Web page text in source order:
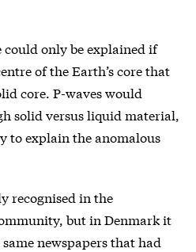
could only be explained if
of the Earth’s core that
core. P-waves would
solid versus liquid material,
to explain the anomalous
recognised in the
but in Denmark it
newspapers that had